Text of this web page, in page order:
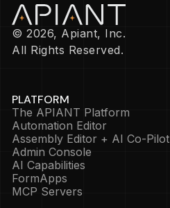
© 2026, Apiant, Inc.
All Rights Reserved.
PLATFORM
The APIANT Platform
Automation Editor
Assembly Editor + AI Co-Pilot
Admin Console
AI Capabilities
FormApps
MCP Servers